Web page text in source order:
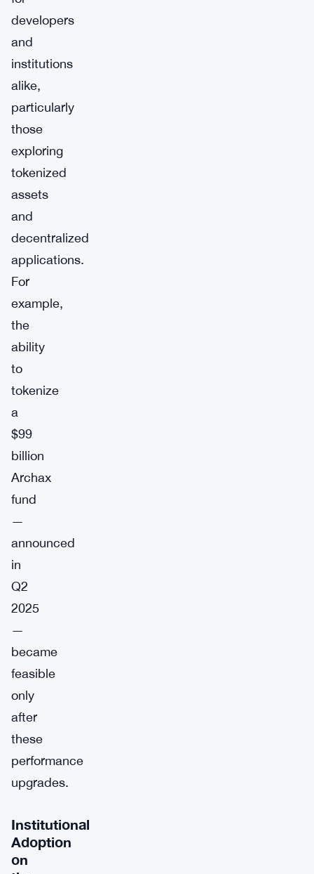
developers
and
institutions
alike,
particularly
those
exploring
tokenized
assets
and
decentralized
applications.
For
example,
the
ability
to
tokenize
a
$99
billion
Archax
fund
—
announced
in
Q2
2025
—
became
feasible
only
after
these
performance
upgrades.
Institutional
Adoption
on